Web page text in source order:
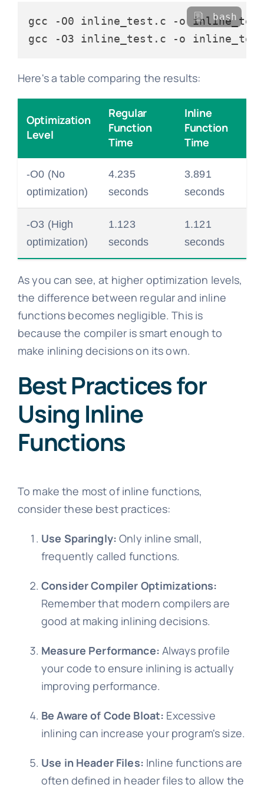
gcc -O0 inline_test.c -o bash
Here's a table comparing the results:
Optimization
Level
Regular
Function
Time
Inline
Function
Time
-O0 (No
optimization)
4.235
seconds
3.891
seconds
-O3 (High
optimization)
1.123
seconds
1.121
seconds
As you can see, at higher optimization levels,
the difference between regular and inline
functions becomes negligible. This is
because the compiler is smart enough to
make inlining decisions on its own.
Best Practices for
Using Inline
Functions
To make the most of inline functions,
consider these best practices:
Use Sparingly: Only inline small,
frequently called functions.
Consider Compiler Optimizations:
Remember that modern compilers are
good at making inlining decisions.
Measure Performance: Always profile
your code to ensure inlining is actually
improving performance.
Be Aware of Code Bloat: Excessive
inlining can increase your program's size.
Use in Header Files: Inline functions are
often defined in header files to allow the